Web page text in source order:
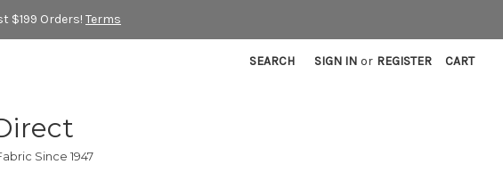
$199 Orders! Terms
SEARCH SIGN IN or REGISTER CART
Since 1947